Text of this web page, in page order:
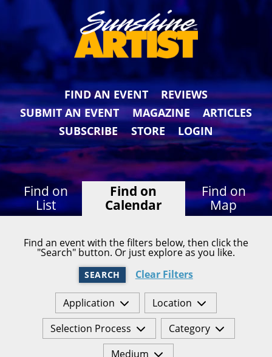
FIND AN EVENT
REVIEWS
SUBMIT AN EVENT
MAGAZINE
ARTICLES
SUBSCRIBE
STORE LOGIN
Find on
List
Find on
Calendar
Find on
Map
Find an event with the filters below, then click the
"Search" button. Or just explore as you like.
SEARCH Clear Filters
Application
Location
Selection Process
Category
Medium